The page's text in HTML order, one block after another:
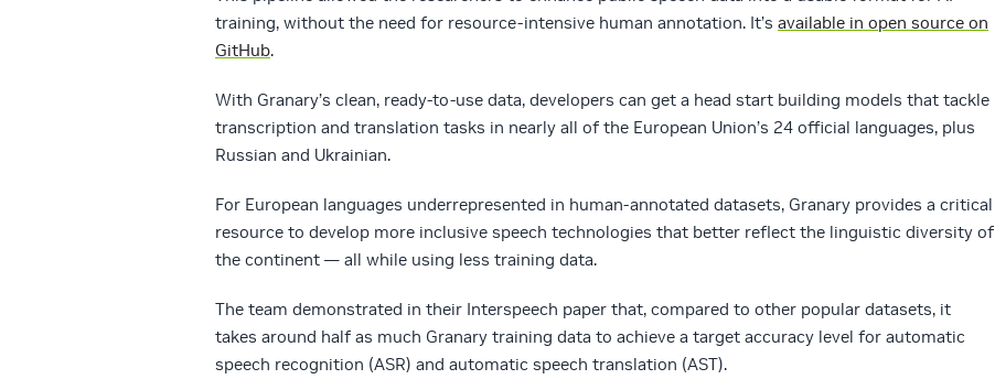
training, without the need for resource-intensive human annotation. It’s available in open source on
GitHub.
With Granary’s clean, ready-to-use data, developers can get a head start building models that tackle
transcription and translation tasks in nearly all of the European Union’s 24 official languages, plus
Russian and Ukrainian.
For European languages underrepresented in human-annotated datasets, Granary provides a critical
resource to develop more inclusive speech technologies that better reflect the linguistic diversity of
the continent — all while using less training data.
The team demonstrated in their Interspeech paper that, compared to other popular datasets, it
takes around half as much Granary training data to achieve a target accuracy level for automatic
speech recognition (ASR) and automatic speech translation (AST).